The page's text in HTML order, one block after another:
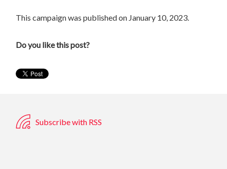
This campaign was published on January 10, 2023.
Do you like this post?
Subscribe with RSS